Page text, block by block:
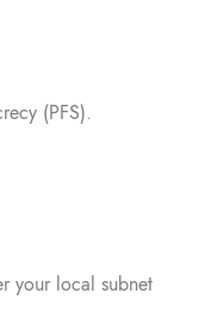
(PFS).
your local subnet